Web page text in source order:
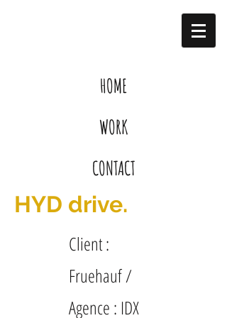
HOME
WORK
CONTACT
HYD drive.
Client :
Fruehauf /
Agence : IDX